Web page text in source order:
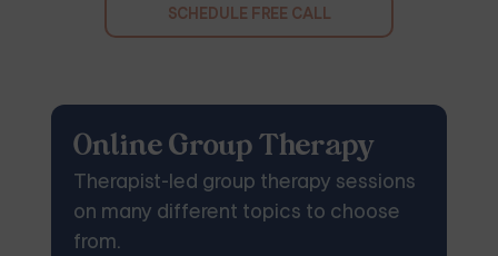
SCHEDULE FREE CALL
Online Group Therapy
Therapist-led group therapy sessions
on many different topics to choose
from.